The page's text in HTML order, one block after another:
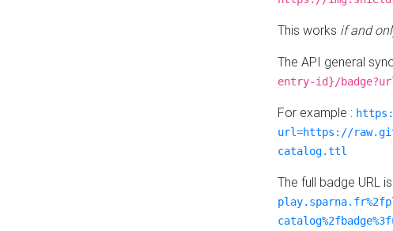
This works if and
The API general
entry-id}/
For example :
url=https://
catalog.ttl
The full badge URL